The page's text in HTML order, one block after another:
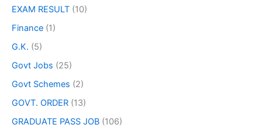
EXAM RESULT (10)
Finance (1)
G.K. (5)
Govt Jobs (25)
Govt Schemes (2)
GOVT. ORDER (13)
GRADUATE PASS JOB (106)